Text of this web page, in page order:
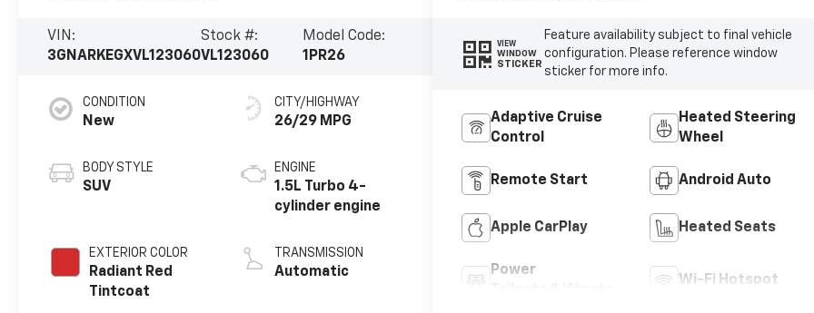
VIN:
3GNARKEGXVL123060
Stock #:
VL123060
Model Code:
1PR26
CONDITION
New
BODY STYLE
SUV
EXTERIOR COLOR
Radiant Red
Tintcoat
CITY/HIGHWAY
26/29 MPG
ENGINE
1.5L Turbo 4-
cylinder engine
TRANSMISSION
Automatic
VIEW
WINDOW
STICKER
Feature availability subject to final vehicle
configuration. Please reference window
sticker for more info.
Adaptive Cruise
Control
Heated Steering
Wheel
Remote Start Android Auto
Apple CarPlay Heated Seats
Power
Wi-Fi Hotspot